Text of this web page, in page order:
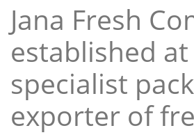
Jana Fresh
established at
specialist
exporter of